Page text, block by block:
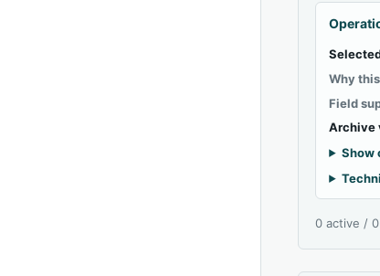
Why
Field
Archive
Show
0 active /